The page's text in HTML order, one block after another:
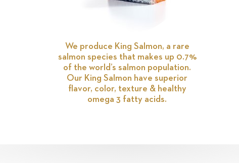
We produce King Salmon, a rare
salmon species that makes up 0.7%
of the world’s salmon population.
Our King Salmon have superior
flavor, color, texture & healthy
omega 3 fatty acids.